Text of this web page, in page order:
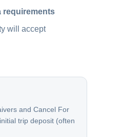
requirements
will accept
and Cancel For
trip deposit (often